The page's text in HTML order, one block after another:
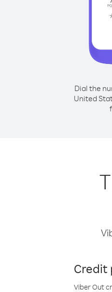
Dial the
United
Credit
Viber Out